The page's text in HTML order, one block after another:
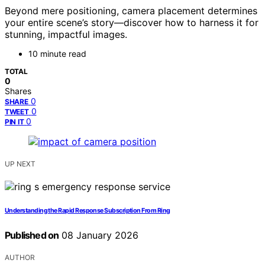
Beyond mere positioning, camera placement determines
your entire scene’s story—discover how to harness it for
stunning, impactful images.
10 minute read
TOTAL
0
Shares
SHARE 0
TWEET 0
PIN IT 0
UP NEXT
Understanding the Rapid Response Subscription From Ring
Published on 08 January 2026
AUTHOR